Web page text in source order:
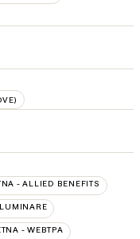
- ALLIED BENEFITS
- WEBTPA